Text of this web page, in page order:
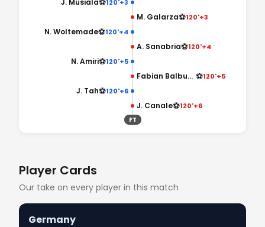
120'+3
J. Musiala
M. Galarza⚽120'+3
120'+4
⚽
N. Woltemade
A. Sanabria⚽120'+4
120'+5
⚽
N. Amiri
Fabian Balbuena ⚽120'+5
120'+6
⚽
J. Tah
J. Canale⚽120'+6
FT
Player Cards
Our take on every player in this match
Germany